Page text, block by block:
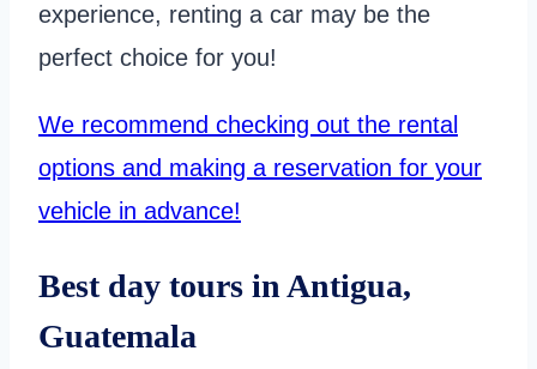
experience, renting a car may be the
perfect choice for you!
We recommend checking out the rental
options and making a reservation for your
vehicle in advance!
Best day tours in Antigua,
Guatemala